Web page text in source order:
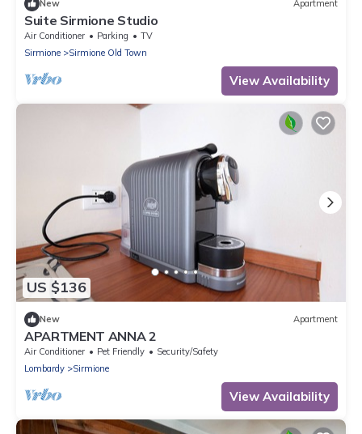
New Apartment
Suite Sirmione Studio
Air Conditioner Parking
TV
Sirmione
Sirmione Old Town
View Availability
US $136
New Apartment
APARTMENT ANNA 2
Air Conditioner Pet Friendly
Security/Safety
Lombardy
Sirmione
View Availability